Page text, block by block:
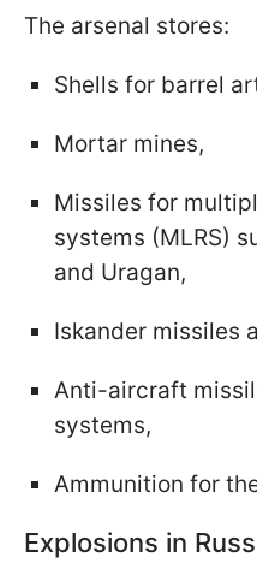
The arsenal stores:
Shells for barrel
Mortar mines,
Missiles for
systems (MLRS)
and Uragan,
Iskander missiles
Anti-aircraft
systems,
Ammunition for
Explosions in